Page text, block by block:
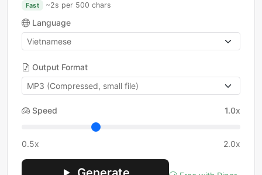
Fast ~2s per 500 chars
Language
Output Format
Speed 1.0x
0.5x 2.0x